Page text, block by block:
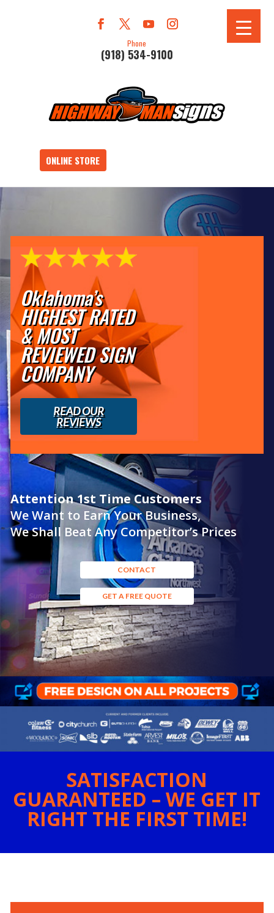
Phone
(918) 534-9100
ONLINE STORE
Oklahoma’s
HIGHEST RATED
& MOST
REVIEWED SIGN
COMPANY
READ OUR
REVIEWS
Attention 1st Time Customers
We Want to Earn Your Business,
We Shall Beat Any Competitor’s Prices
CONTACT
GET A FREE QUOTE
SATISFACTION
GUARANTEED – WE GET IT
RIGHT THE FIRST TIME!